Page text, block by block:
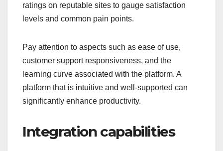
ratings on reputable sites to gauge satisfaction
levels and common pain points.
Pay attention to aspects such as ease of use,
customer support responsiveness, and the
learning curve associated with the platform. A
platform that is intuitive and well-supported can
significantly enhance productivity.
Integration capabilities